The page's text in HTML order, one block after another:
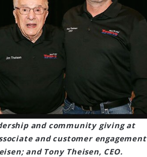
and community giving at
and customer engagement
and Tony Theisen, CEO.